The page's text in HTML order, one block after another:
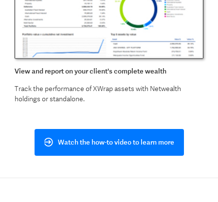
View and report on your client's complete wealth
Track the performance of XWrap assets with Netwealth
holdings or standalone.
Watch the how-to video to learn more